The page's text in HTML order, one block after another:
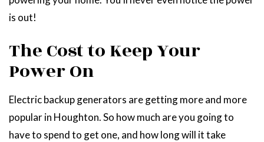
is out!
The Cost to Keep Your
Power On
Electric backup generators are getting more and more
popular in Houghton. So how much are you going to
have to spend to get one, and how long will it take